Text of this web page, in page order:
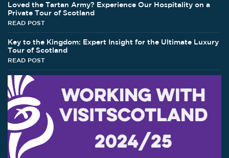
Loved the Tartan Army? Experience Our Hospitality on a
Private Tour of Scotland
READ POST
Key to the Kingdom: Expert Insight for the Ultimate Luxury
Tour of Scotland
READ POST